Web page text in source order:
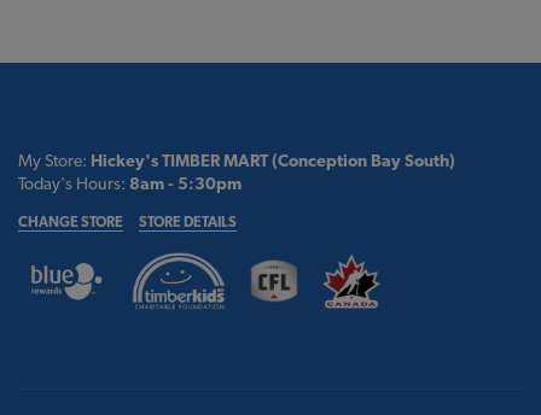
My Store: Hickey's TIMBER MART (Conception Bay South)
Today's Hours: 8am - 5:30pm
CHANGE STORE STORE DETAILS